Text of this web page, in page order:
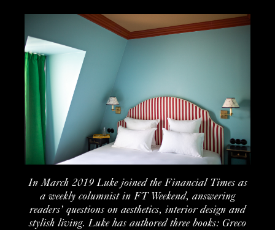
InMarch 2019Lukejoined the Financial Times as
a weekly columnistin FT Weekend, answering
readers’ questions on aesthetics, interiordesign and
stylish living. Luke has authored threebooks: Greco